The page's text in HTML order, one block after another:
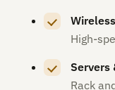
High-
Servers
Rack